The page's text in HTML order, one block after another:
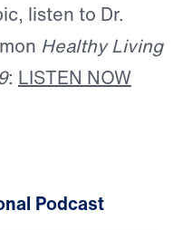
listen to Dr.
Healthy Living
: LISTEN NOW
Podcast